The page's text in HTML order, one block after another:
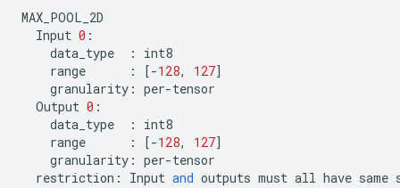
MAX_POOL_2D
Input 0 :
data_type
:
int8
range
: [-128, 127]
granularity : per-tensor
Output 0 :
data_type
:
int8
range
: [-128, 127]
granularity : per-tensor
restriction : Input and outputs must all have same